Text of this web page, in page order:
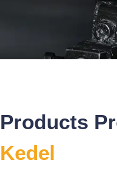
Products
Kedel